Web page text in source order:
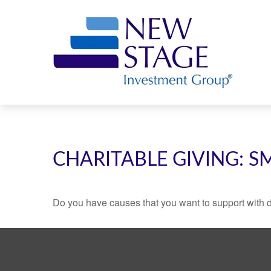
CHARITABLE GIVING:
Do you have causes that you want to support with